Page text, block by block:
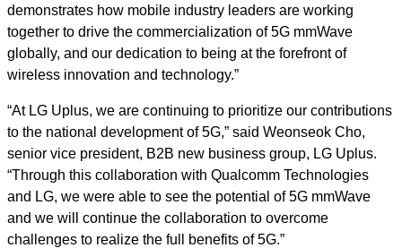
demonstrates how mobile industry leaders are working
together to drive the commercialization of 5G mmWave
globally, and our dedication to being at the forefront of
wireless innovation and technology.”
“At LG Uplus, we are continuing to prioritize our contributions
to the national development of 5G,” said Weonseok Cho,
senior vice president, B2B new business group, LG Uplus.
“Through this collaboration with Qualcomm Technologies
and LG, we were able to see the potential of 5G mmWave
and we will continue the collaboration to overcome
challenges to realize the full benefits of 5G.”